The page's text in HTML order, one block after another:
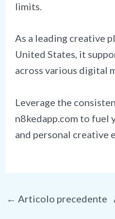
limits.
As a leading creative
United States, it
across various digital
Leverage the
n8kedapp.com to fuel
and personal creative
Navigazione
← Articolo precedente